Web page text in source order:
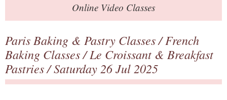
Online Video Classes
Paris Baking & Pastry Classes/French
Baking Classes/Le Croissant & Breakfast
Pastries/ Saturday 26 Jul 2025